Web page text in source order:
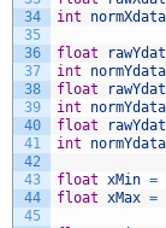
34
35
36
37
38
39
40
41
42
43
44
45
int
normXdata
float
int
float
int
float
int
float xMin =
float xMax =